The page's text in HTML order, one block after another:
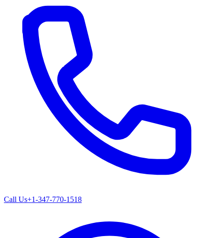
Call Us+1-347-770-1518